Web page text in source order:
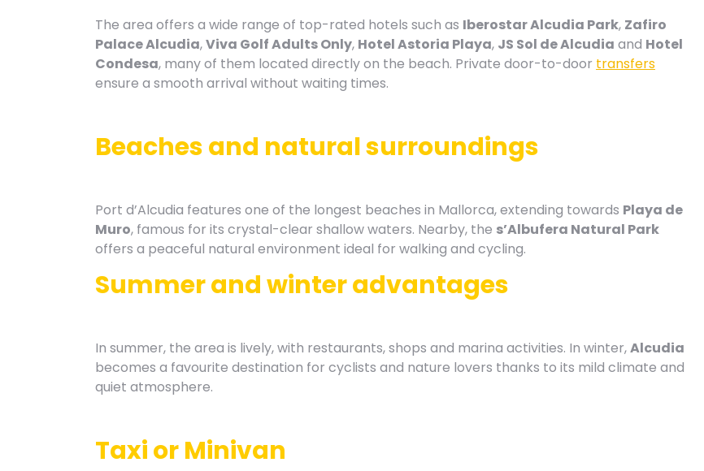
The area offers a wide range of top-rated hotels such as Iberostar Alcudia Park, Zafiro
Palace Alcudia,Viva Golf Adults Only, Hotel Astoria Playa, JS Sol de Alcudia and Hotel
Condesa, many of them located directly on the beach. Private door-to-door transfers
ensure a smooth arrival without waiting times.
Beaches and natural surroundings
Port d’Alcudia features one of the longest beaches in Mallorca, extending towards Playa de
Muro, famous for its crystal-clear shallow waters. Nearby, the s’Albufera Natural Park
offers a peaceful natural environment ideal for walking and cycling.
Summer and winter advantages
In summer, the area is lively, with restaurants, shops and marina activities. In winter,Alcudia
becomes a favourite destination for cyclists and nature lovers thanks to its mild climate and
quiet atmosphere.
Taxi or Minivan